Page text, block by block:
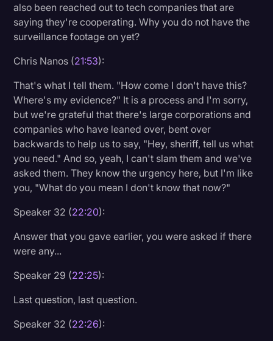
also been reached out to tech companies that are
saying they're cooperating. Why you do not have the
surveillance footage on yet?
Chris Nanos (21:53):
That's what I tell them. "How come I don't have this?
Where's my evidence?" It is a process and I'm sorry,
but we're grateful that there's large corporations and
companies who have leaned over, bent over
backwards to help us to say, "Hey, sheriff, tell us what
you need." And so, yeah, I can't slam them and we've
asked them. They know the urgency here, but I'm like
you, "What do you mean I don't know that now?"
Speaker 32 (22:20):
Answer that you gave earlier, you were asked if there
were any...
Speaker 29 (22:25):
Last question, last question.
Speaker 32 (22:26):